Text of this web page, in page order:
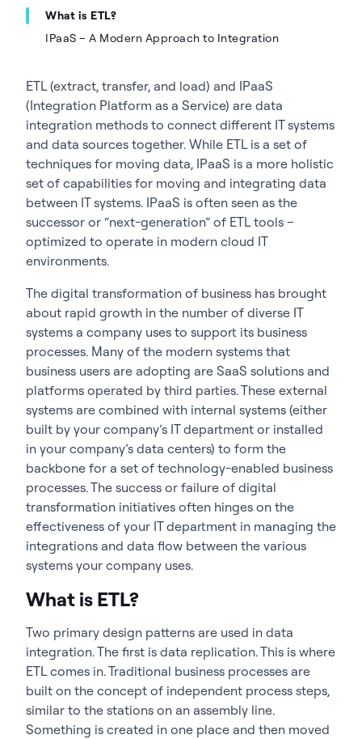
What is ETL?
IPaaS – A Modern Approach to Integration
ETL (extract, transfer, and load) and IPaaS
(Integration Platform as a Service) are data
integration methods to connect different IT systems
and data sources together. While ETL is a set of
techniques for moving data, IPaaS is a more holistic
set of capabilities for moving and integrating data
between IT systems. IPaaS is often seen as the
successor or “next-generation” of ETL tools –
optimized to operate in modern cloud IT
environments.
The digital transformation of business has brought
about rapid growth in the number of diverse IT
systems a company uses to support its business
processes. Many of the modern systems that
business users are adopting are SaaS solutions and
platforms operated by third parties. These external
systems are combined with internal systems (either
built by your company’s IT department or installed
in your company’s data centers) to form the
backbone for a set of technology-enabled business
processes. The success or failure of digital
transformation initiatives often hinges on the
effectiveness of your IT department in managing the
integrations and data flow between the various
systems your company uses.
What is ETL?
Two primary design patterns are used in data
integration. The first is data replication. This is where
ETL comes in. Traditional business processes are
built on the concept of independent process steps,
similar to the stations on an assembly line.
Something is created in one place and then moved